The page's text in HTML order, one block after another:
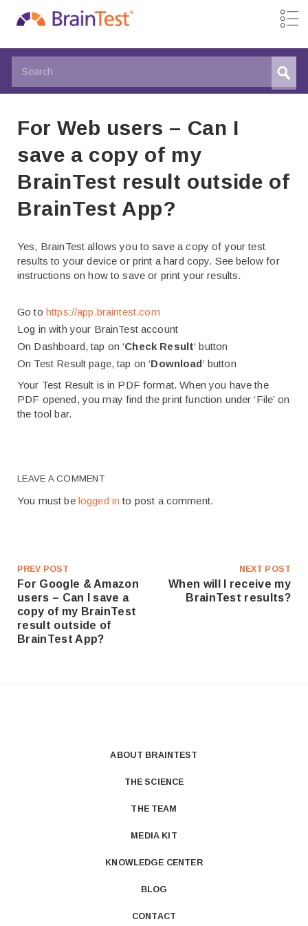
For Web users – Can I
save a copy of my
BrainTest result outside of
BrainTest App?
Yes, BrainTest allows you to save a copy of your test
results to your device or print a hard copy. See below for
instructions on how to save or print your results.
Go to https://app.braintest.com
Log in with your BrainTest account
On Dashboard, tap on ‘Check Result‘ button
On Test Result page, tap on ‘Download‘ button
Your Test Result is in PDF format. When you have the
PDF opened, you may find the print function under ‘File’ on
the tool bar.
LEAVE A COMMENT
You must be logged in to post a comment.
PREV POST
For Google & Amazon
users – Can I save a
copy of my BrainTest
result outside of
BrainTest App?
NEXT POST
When will I receive my
BrainTest results?
ABOUT BRAINTEST
THE SCIENCE
THE TEAM
MEDIA KIT
KNOWLEDGE CENTER
BLOG
CONTACT